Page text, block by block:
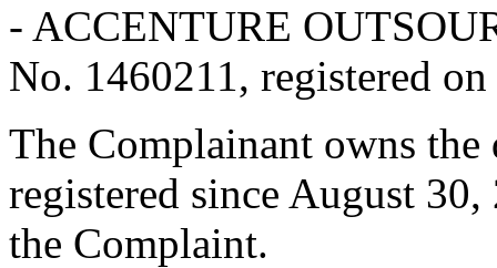
- ACCENTURE
No. 1460211, registered
The Complainant owns the
registered since August
the Complaint.